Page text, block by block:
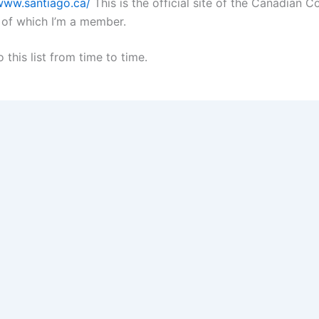
which I’m a member.
this list from time to time.